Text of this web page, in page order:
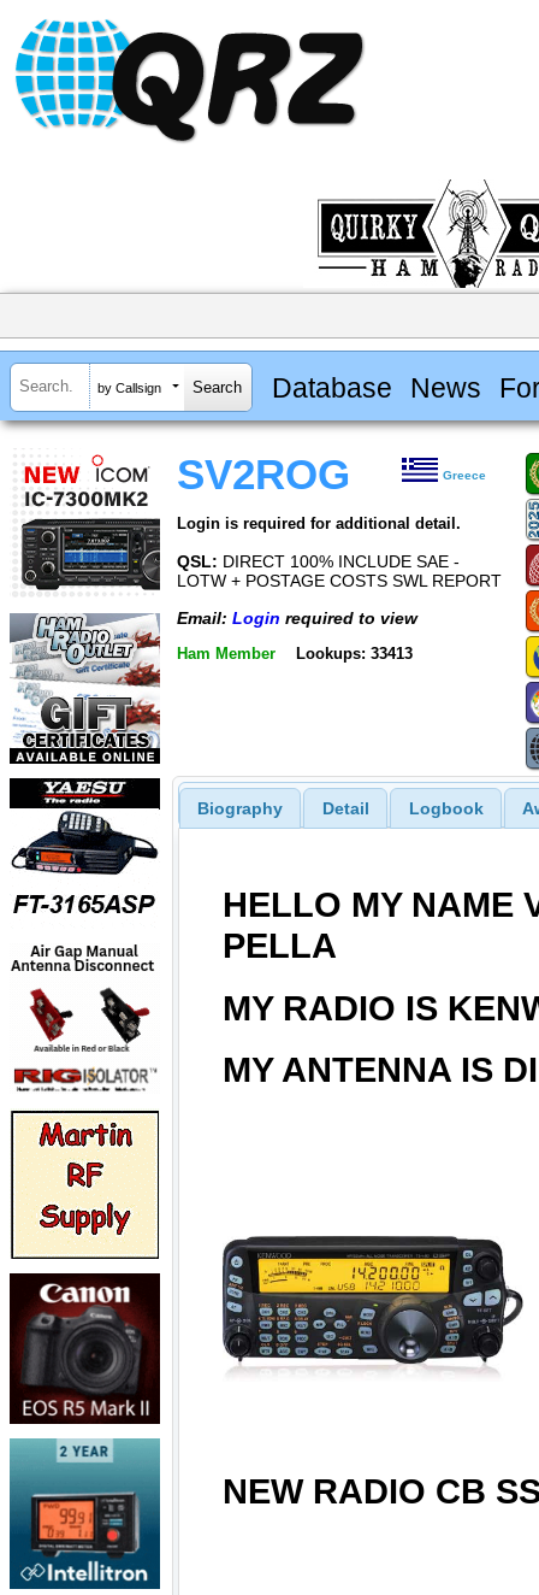
by Callsign Database News
SV2ROG Greece
Login is required for additional detail.
QSL: DIRECT 100% INCLUDE SAE -
LOTW + POSTAGE COSTS SWL REPORT
Email: Login required to view
Ham Member Lookups: 33413
Biography Detail Logbook